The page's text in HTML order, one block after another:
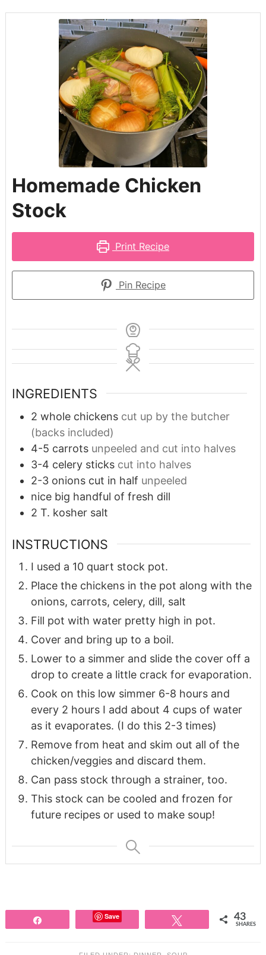
Homemade Chicken
Stock
Print Recipe
Pin Recipe
INGREDIENTS
2 whole chickens cut up by the butcher
(backs included)
4-5 carrots unpeeled and cut into halves
3-4 celery sticks cut into halves
2-3 onions cut in half unpeeled
nice big handful of fresh dill
2 T. kosher salt
INSTRUCTIONS
I used a 10 quart stock pot.
Place the chickens in the pot along with the
onions, carrots, celery, dill, salt
Fill pot with water pretty high in pot.
Cover and bring up to a boil.
Lower to a simmer and slide the cover off a
drop to create a little crack for evaporation.
Cook on this low simmer 6-8 hours and
every 2 hours I add about 4 cups of water
as it evaporates. (I do this 2-3 times)
Remove from heat and skim out all of the
chicken/veggies and discard them.
Can pass stock through a strainer, too.
This stock can be cooled and frozen for
future recipes or used to make soup!
Save 43
SHARES